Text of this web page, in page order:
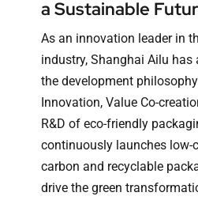
a Sustainable
As an innovation leader in
industry, Shanghai Ailu has
the development philosophy
Innovation, Value Co-
R&D of eco-friendly
continuously launches low-
carbon and recyclable
drive the green